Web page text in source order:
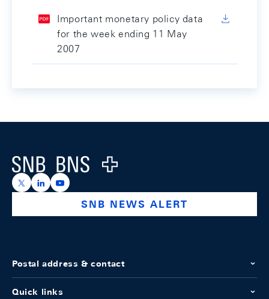
Important monetary policy data
for the week ending 11 May
2007
Logo
https://x.com/snb_bns
https://ch.linkedin.com/company/swiss-national-
https://www.youtube.com/@swissnationalbank
SNB NEWS ALERT
Postal address & contact
Quick links